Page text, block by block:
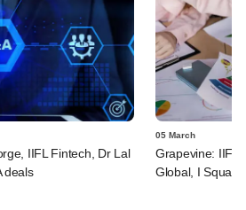
IIFL Fintech, Dr Lal
deals
05 March
Grapevine: IIFL
Global, I